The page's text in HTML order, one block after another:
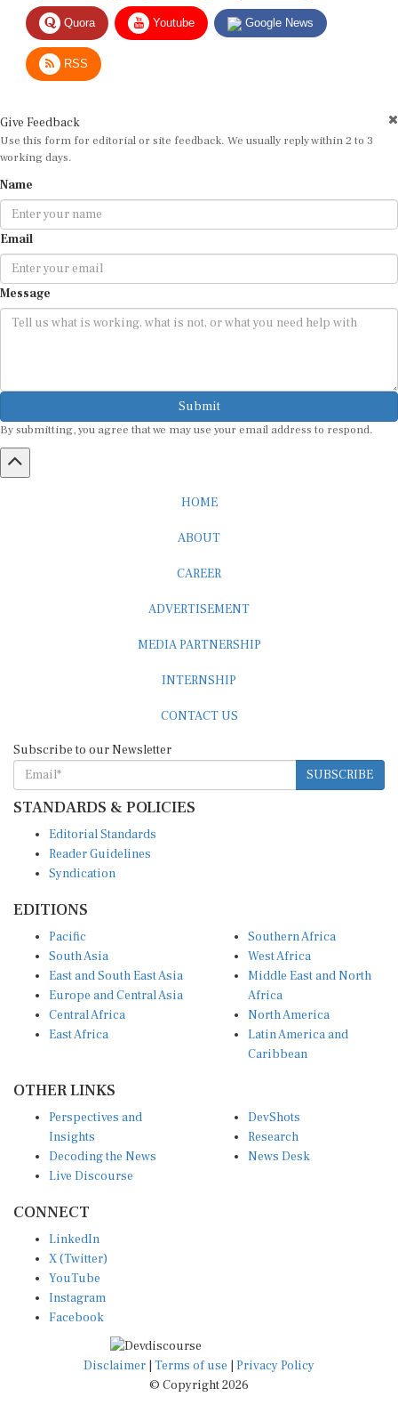
Quora Youtube Google News
RSS
Give Feedback
Use this form for editorial or site feedback. We usually reply within 2 to 3
working days.
Name
Email
Message
Submit
By submitting, you agree that we may use your email address to respond.
HOME
ABOUT
CAREER
ADVERTISEMENT
MEDIA PARTNERSHIP
INTERNSHIP
CONTACT US
Subscribe to our Newsletter
SUBSCRIBE
STANDARDS & POLICIES
Editorial Standards
Reader Guidelines
Syndication
EDITIONS
Pacific
South Asia
East and South East Asia
Europe and Central Asia
Central Africa
East Africa
Southern Africa
West Africa
Middle East and North
Africa
North America
Latin America and
Caribbean
OTHER LINKS
Perspectives and
Insights
Decoding the News
Live Discourse
DevShots
Research
News Desk
CONNECT
LinkedIn
X (Twitter)
YouTube
Instagram
Facebook
Disclaimer | Terms of use | Privacy Policy
© Copyright 2026